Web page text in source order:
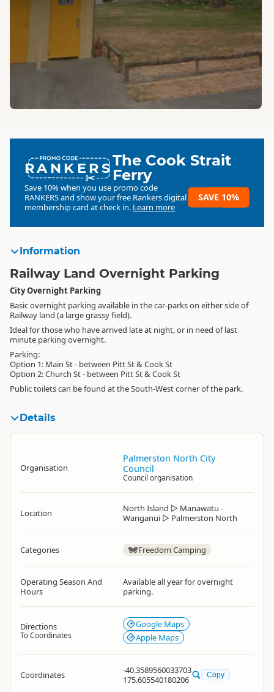
RANKERSThe Cook Strait
Ferry
Save 10% when you use promo code
RANKERSand show your free Rankers digital
membership card at check in. Learn more
SAVE 10%
Information
Railway Land Overnight Parking
City Overnight Parking
Basic overnight parking available in the car-parks on either side of
Railway land (a large grassy field).
Ideal for those who have arrived late at night, or in need of last
minute parking overnight.
Parking:
Option 1: Main St - between Pitt St & Cook St
Option 2: Church St - between Pitt St & Cook St
Public toilets can be found at the South-West corner of the park.
Details
Organisation
Palmerston North City
Council
Council organisation
Location North Island ▷ Manawatu -
Wanganui ▷ Palmerston North
Categories Freedom Camping
Operating Season And
Hours
Available all year for overnight
parking.
Directions
To Coordinates
Google Maps
Apple Maps
Coordinates
-40.3589560033703
175.605540180206
Copy